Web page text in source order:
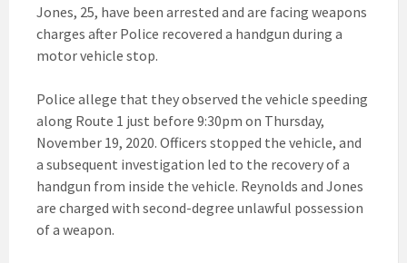
Jones, 25, have been arrested and are facing weapons
charges after Police recovered a handgun during a
motor vehicle stop.
Police allege that they observed the vehicle speeding
along Route 1 just before 9:30pm on Thursday,
November 19, 2020. Officers stopped the vehicle, and
a subsequent investigation led to the recovery of a
handgun from inside the vehicle. Reynolds and Jones
are charged with second-degree unlawful possession
of a weapon.